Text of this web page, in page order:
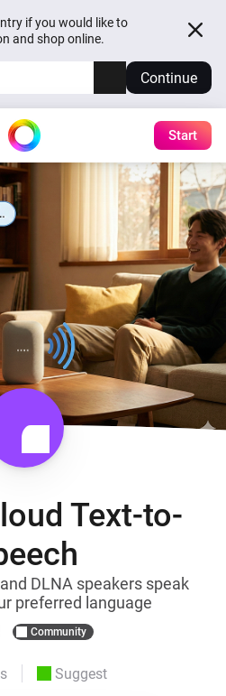
if you would like to
and shop online.
Continue
Start
Text-to-
DLNA speakers speak
preferred language
Community
Suggest